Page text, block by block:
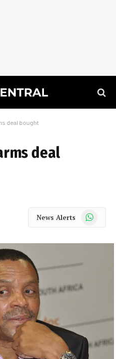
deal bought
deal
News Alerts WhatsApp